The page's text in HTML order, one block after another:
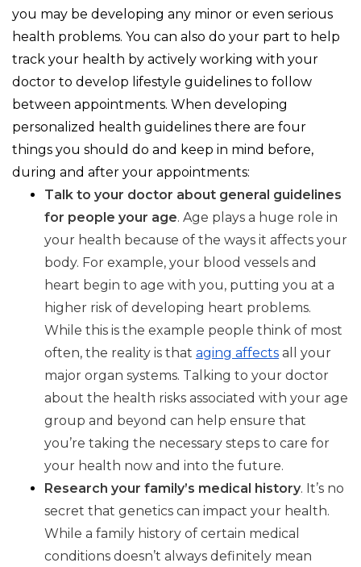
you may be developing any minor or even serious
health problems. You can also do your part to help
track your health by actively working with your
doctor to develop lifestyle guidelines to follow
between appointments. When developing
personalized health guidelines there are four
things you should do and keep in mind before,
during and after your appointments:
Talk to your doctor about general guidelines
for people your age. Age plays a huge role in
your health because of the ways it affects your
body. For example, your blood vessels and
heart begin to age with you, putting you at a
higher risk of developing heart problems.
While this is the example people think of most
often, the reality is that aging affects all your
major organ systems. Talking to your doctor
about the health risks associated with your age
group and beyond can help ensure that
you’re taking the necessary steps to care for
your health now and into the future.
Research your family’s medical history. It’s no
secret that genetics can impact your health.
While a family history of certain medical
conditions doesn’t always definitely mean